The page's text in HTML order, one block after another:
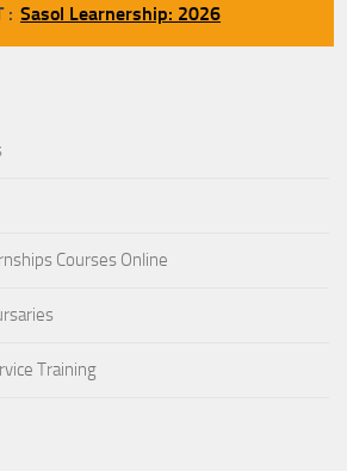
: Sasol Learnership: 2026
Courses Online
Training